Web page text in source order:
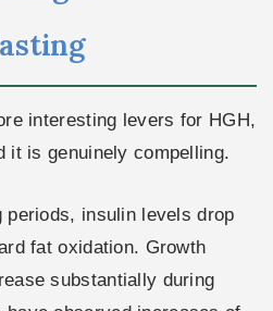
interesting levers for HGH,
it is genuinely compelling.
periods, insulin levels drop
fat oxidation. Growth
substantially during